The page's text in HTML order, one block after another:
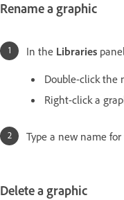
Rename a graphic
In the Libraries
Double-click the
Right-click a
Type a new name
Delete a graphic